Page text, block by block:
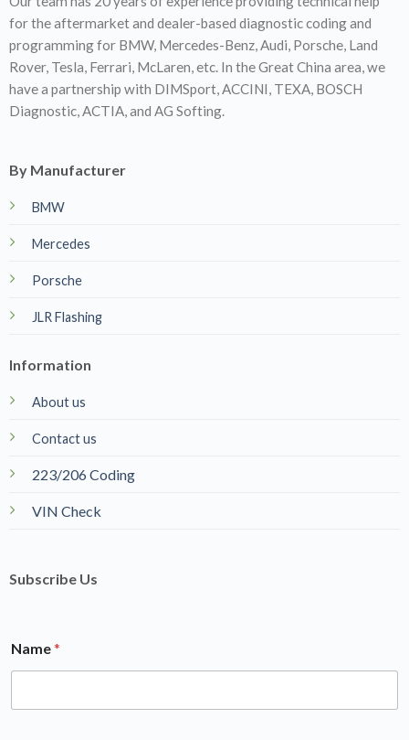
for the aftermarket and dealer-based diagnostic coding and
programming for BMW, Mercedes-Benz, Audi, Porsche, Land
Rover, Tesla, Ferrari, McLaren, etc. In the Great China area, we
have a partnership with DIMSport, ACCINI, TEXA, BOSCH
Diagnostic, ACTIA, and AG Softing.
By Manufacturer
BMW
Mercedes
Porsche
JLR Flashing
Information
About us
Contact us
223/206 Coding
VIN Check
Subscribe Us
Name*